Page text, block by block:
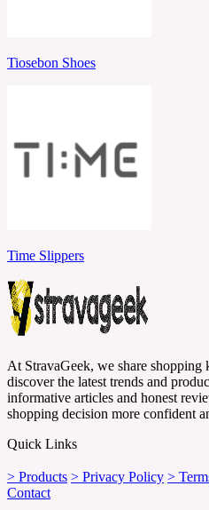
Tiosebon Shoes
Time Slippers
At StravaGeek, we share shopping
discover the latest trends and
informative articles and honest
shopping decision more confident
Quick Links
> Products > Privacy Policy >
Contact